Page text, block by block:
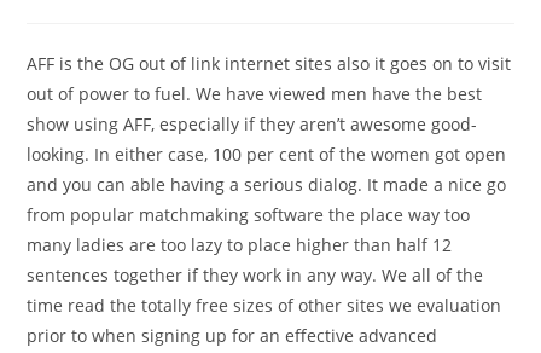
AFF is the OG out of link internet sites also it goes on to visit
out of power to fuel. We have viewed men have the best
show using AFF, especially if they aren’t awesome good-
looking. In either case, 100 per cent of the women got open
and you can able having a serious dialog. It made a nice go
from popular matchmaking software the place way too
many ladies are too lazy to place higher than half 12
sentences together if they work in any way. We all of the
time read the totally free sizes of other sites we evaluation
prior to when signing up for an effective advanced